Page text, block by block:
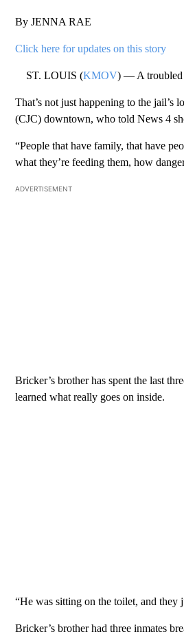
By JENNA RAE
Click here for updates on this story
ST. LOUIS (KMOV) — A troubled
That’s not just happening to the jail’s
(CJC) downtown, who told News 4
“People that have family, that have
what they’re feeding them, how
ADVERTISEMENT
Bricker’s brother has spent the last
learned what really goes on inside.
“He was sitting on the toilet, and they
Bricker’s brother had three inmates